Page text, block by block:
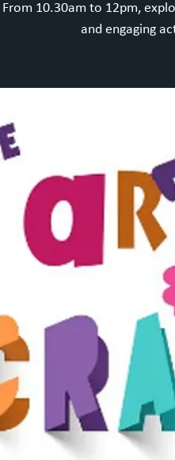
10.30am to 12pm,
and engaging